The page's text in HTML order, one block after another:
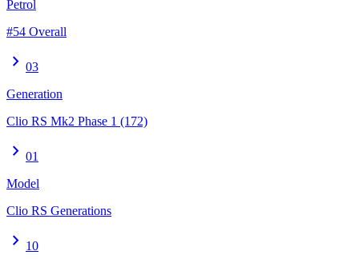
Petrol
#54 Overall
chevron_right 03
Generation
Clio RS Mk2 Phase 1 (172)
chevron_right 01
Model
Clio RS Generations
chevron_right 10